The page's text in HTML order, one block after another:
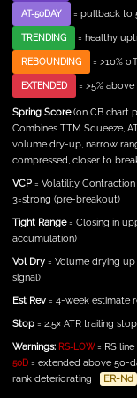
AT-50DAY = pullback to
TRENDING = healthy
REBOUNDING = >10%
EXTENDED = >5%
Spring Score(on CB chart
Combines TTM Squeeze,
volume dry-up, narrow
compressed, closer to
VCP = Volatility Contraction
3=strong (pre-breakout)
Tight Range= Closing in
accumulation)
Vol Dry = Volume drying
signal)
Est Rev = 4-week estimate
Stop = 2.5× ATR trailing
Warnings: RS-LOW= RS
50D = extended above
rank deteriorating
ER-Nd